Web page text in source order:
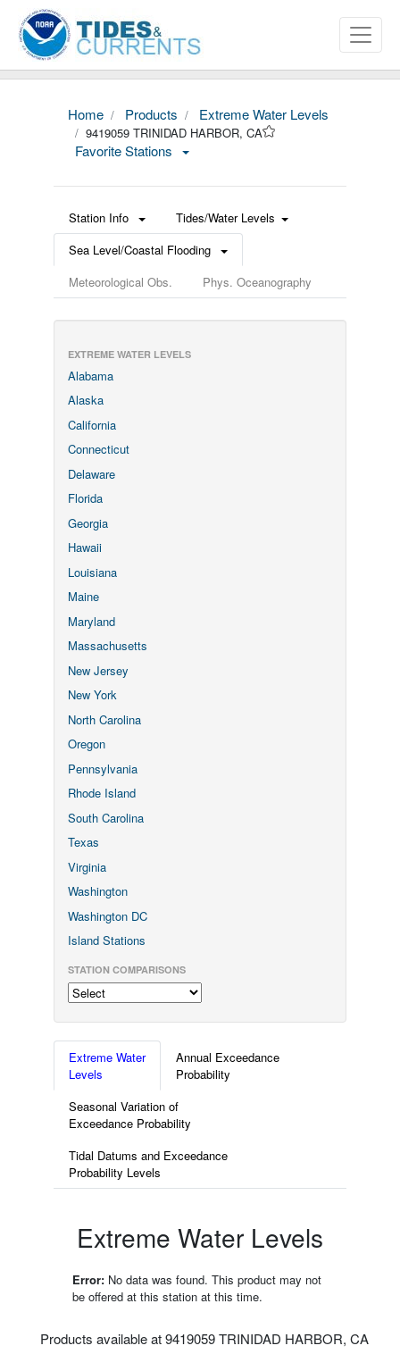
Home Products Extreme Water Levels
9419059 TRINIDAD HARBOR, CA
Favorite Stations
Station Info
Tides/Water Levels
Sea Level/Coastal Flooding
Meteorological Obs.
Phys. Oceanography
EXTREME WATER LEVELS
Alabama
Alaska
California
Connecticut
Delaware
Florida
Georgia
Hawaii
Louisiana
Maine
Maryland
Massachusetts
New Jersey
New York
North Carolina
Oregon
Pennsylvania
Rhode Island
South Carolina
Texas
Virginia
Washington
Washington DC
Island Stations
STATION COMPARISONS
Extreme Water
Levels
Annual Exceedance
Probability
Seasonal Variation of
Exceedance Probability
Tidal Datums and Exceedance
Probability Levels
Extreme Water Levels
Error: No data was found. This product may not
be offered at this station at this time.
Products available at 9419059 TRINIDAD HARBOR, CA